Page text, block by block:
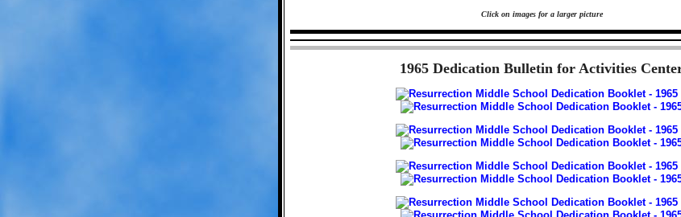
Click on images for a larger picture
1965 Dedication Bulletin for Activities